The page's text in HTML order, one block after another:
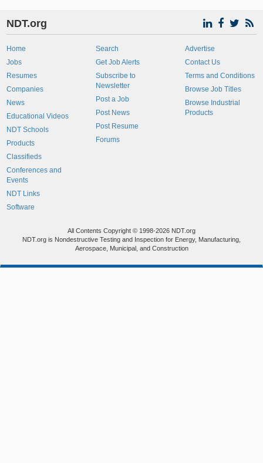
NDT.org
Home
Jobs
Resumes
Companies
News
Educational Videos
NDT Schools
Products
Classifieds
Conferences and
Events
NDT Links
Software
Search
Get Job Alerts
Subscribe to
Newsletter
Post a Job
Post News
Post Resume
Forums
Advertise
Contact Us
Terms and Conditions
Browse Job Titles
Browse Industrial
Products
All Contents Copyright © 1998-2026 NDT.org
NDT.org is Nondestructive Testing and Inspection for Energy, Manufacturing,
Aerospace, Municipal, and Construction